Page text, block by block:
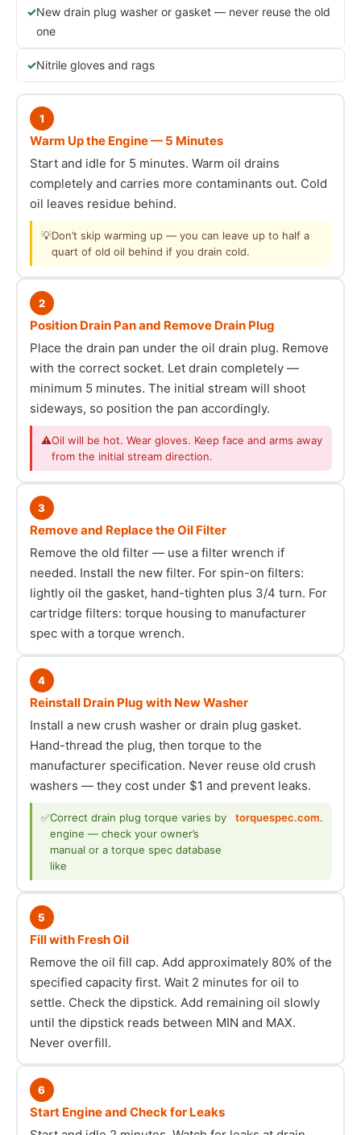
New drain plug washer or gasket — never reuse the old
one
Nitrile gloves and rags
1
Warm Up the Engine — 5 Minutes
Start and idle for 5 minutes. Warm oil drains
completely and carries more contaminants out. Cold
oil leaves residue behind.
💡Don’t skip warming up — you can leave up to half a
quart of old oil behind if you drain cold.
2
Position Drain Pan and Remove Drain Plug
Place the drain pan under the oil drain plug. Remove
with the correct socket. Let drain completely —
minimum 5 minutes. The initial stream will shoot
sideways, so position the pan accordingly.
⚠Oil will be hot. Wear gloves. Keep face and arms away
from the initial stream direction.
3
Remove and Replace the Oil Filter
Remove the old filter — use a filter wrench if
needed. Install the new filter. For spin-on filters:
lightly oil the gasket, hand-tighten plus 3/4 turn. For
cartridge filters: torque housing to manufacturer
spec with a torque wrench.
4
Reinstall Drain Plug with New Washer
Install a new crush washer or drain plug gasket.
Hand-thread the plug, then torque to the
manufacturer specification. Never reuse old crush
washers — they cost under $1 and prevent leaks.
✅Correct drain plug torque varies by
engine — check your owner’s
manual or a torque spec database
like
torquespec.com.
5
Fill with Fresh Oil
Remove the oil fill cap. Add approximately 80% of the
specified capacity first. Wait 2 minutes for oil to
settle. Check the dipstick. Add remaining oil slowly
until the dipstick reads between MIN and MAX.
Never overfill.
6
Start Engine and Check for Leaks